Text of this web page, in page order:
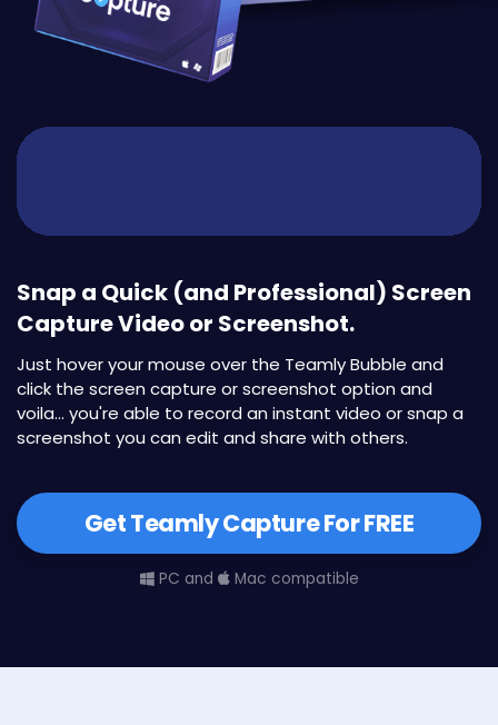
Snap a Quick (and Professional) Screen
Capture Video or Screenshot.
Just hover your mouse over the Teamly Bubble and
click the screen capture or screenshot option and
voila... you're able to record an instant video or snap a
screenshot you can edit and share with others.
Get Teamly Capture For FREE
PC and Mac compatible